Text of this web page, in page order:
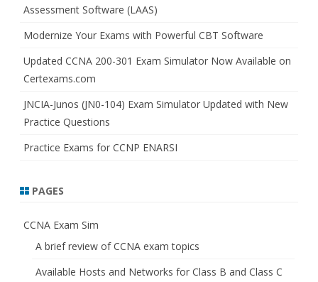
Assessment Software (LAAS)
Modernize Your Exams with Powerful CBT Software
Updated CCNA 200-301 Exam Simulator Now Available on
Certexams.com
JNCIA-Junos (JN0-104) Exam Simulator Updated with New
Practice Questions
Practice Exams for CCNP ENARSI
PAGES
CCNA Exam Sim
A brief review of CCNA exam topics
Available Hosts and Networks for Class B and Class C